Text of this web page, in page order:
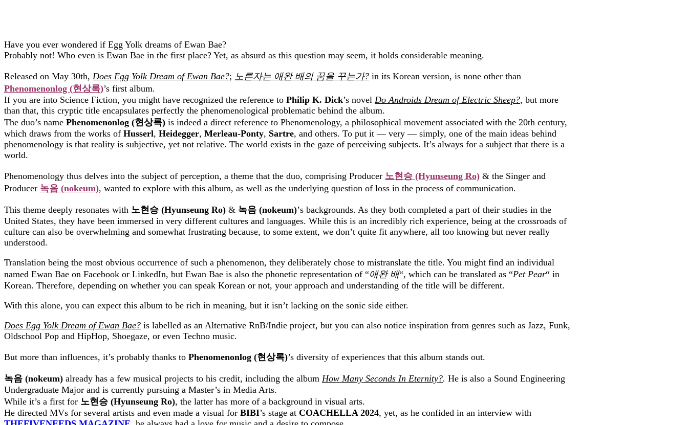
Have you ever wondered if Egg Yolk dreams of Ewan Bae?
Probably not! Who even is Ewan Bae in the first place? Yet, as absurd as this question may seem, it holds considerable meaning.
Released on May 30th, Does Egg Yolk Dream of Ewan Bae?; 노른자는 애완 배의 꿈을 꾸는가? in its Korean version, is none other than
Phenomenonlog (현상록)’s first album.
If you are into Science Fiction, you might have recognized the reference to Philip K. Dick’s novel Do Androids Dream of Electric Sheep?, but more
than that, this cryptic title encapsulates perfectly the phenomenological problematic behind the album.
The duo’s name Phenomenonlog (현상록) is indeed a direct reference to Phenomenology, a philosophical movement associated with the 20th century,
which draws from the works of Husserl, Heidegger, Merleau-Ponty, Sartre, and others. To put it — very — simply, one of the main ideas behind
phenomenology is that reality is subjective, yet not relative. The world exists in the gaze of perceiving subjects. It’s always for a subject that there is a
world.
Phenomenology thus delves into the subject of perception, a theme that the duo, comprising Producer 노현승 (Hyunseung Ro) & the Singer and
Producer 녹음 (nokeum), wanted to explore with this album, as well as the underlying question of loss in the process of communication.
This theme deeply resonates with 노현승 (Hyunseung Ro) & 녹음 (nokeum)’s backgrounds. As they both completed a part of their studies in the
United States, they have been immersed in very different cultures and languages. While this is an incredibly rich experience, being at the crossroads of
culture can also be overwhelming and somewhat frustrating because, to some extent, we don’t quite fit anywhere, all too knowing but never really
understood.
Translation being the most obvious occurrence of such a phenomenon, they deliberately chose to mistranslate the title. You might find an individual
named Ewan Bae on Facebook or LinkedIn, but Ewan Bae is also the phonetic representation of “애완 배“, which can be translated as “Pet Pear“ in
Korean. Therefore, depending on whether you can speak Korean or not, your approach and understanding of the title will be different.
With this alone, you can expect this album to be rich in meaning, but it isn’t lacking on the sonic side either.
Does Egg Yolk Dream of Ewan Bae? is labelled as an Alternative RnB/Indie project, but you can also notice inspiration from genres such as Jazz, Funk,
Oldschool Pop and HipHop, Shoegaze, or even Techno music.
But more than influences, it’s probably thanks to Phenomenonlog (현상록)’s diversity of experiences that this album stands out.
녹음 (nokeum) already has a few musical projects to his credit, including the album How Many Seconds In Eternity?. He is also a Sound Engineering
Undergraduate Major and is currently pursuing a Master’s in Media Arts.
While it’s a first for 노현승 (Hyunseung Ro), the latter has more of a background in visual arts.
He directed MVs for several artists and even made a visual for BIBI’s stage at COACHELLA 2024, yet, as he confided in an interview with